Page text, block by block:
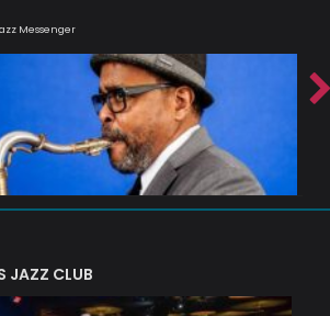
Messenger
JAZZ CLUB